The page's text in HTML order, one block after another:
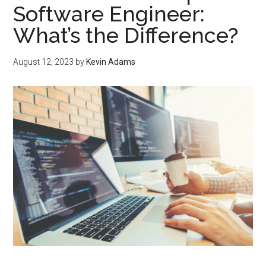
Software Engineer:
What’s the Difference?
August 12, 2023 by Kevin Adams